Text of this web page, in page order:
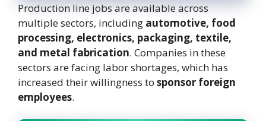
Production line jobs are available across
multiple sectors, including automotive, food
processing, electronics, packaging, textile,
and metal fabrication. Companies in these
sectors are facing labor shortages, which has
increased their willingness to sponsor foreign
employees.